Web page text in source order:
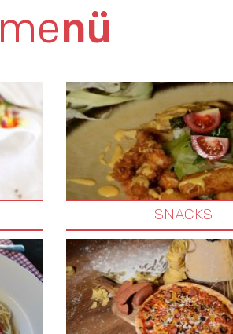
ROAST BEEF
menü
SNACKS